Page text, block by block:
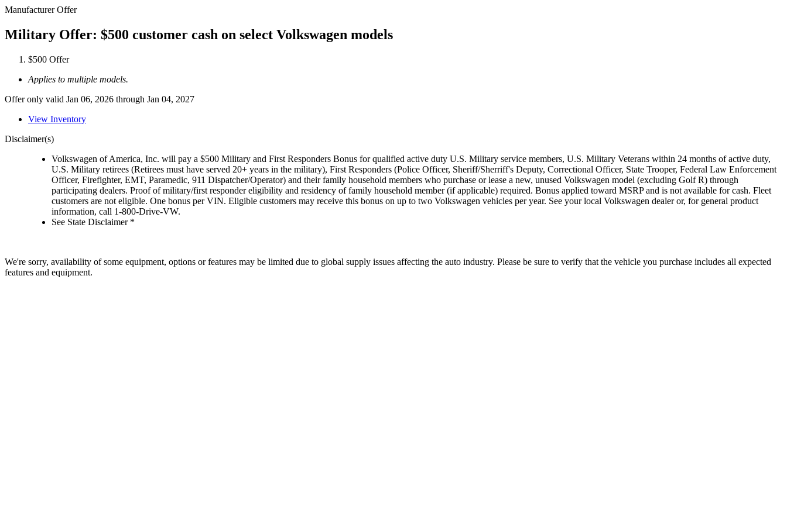
Manufacturer Offer
Military Offer: $500 customer cash on select Volkswagen models
$500 Offer
Applies to multiple models.
Offer only valid Jan 06, 2026 through Jan 04, 2027
View Inventory
Disclaimer(s)
Volkswagen of America, Inc. will pay a $500 Military and First Responders Bonus for qualified active duty U.S. Military service members, U.S. Military Veterans within 24 months of active duty,
U.S. Military retirees (Retirees must have served 20+ years in the military), First Responders (Police Officer, Sheriff/Sherriff's Deputy, Correctional Officer, State Trooper, Federal Law Enforcement
Officer, Firefighter, EMT, Paramedic, 911 Dispatcher/Operator) and their family household members who purchase or lease a new, unused Volkswagen model (excluding Golf R) through
participating dealers. Proof of military/first responder eligibility and residency of family household member (if applicable) required. Bonus applied toward MSRP and is not available for cash. Fleet
customers are not eligible. One bonus per VIN. Eligible customers may receive this bonus on up to two Volkswagen vehicles per year. See your local Volkswagen dealer or, for general product
information, call 1-800-Drive-VW.
See State Disclaimer *
We're sorry, availability of some equipment, options or features may be limited due to global supply issues affecting the auto industry. Please be sure to verify that the vehicle you purchase includes all expected
features and equipment.